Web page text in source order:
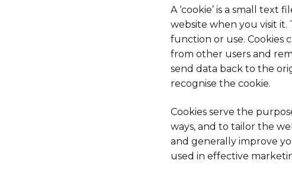
A ‘cookie’ is a small
website when you visit it.
function or use. Cookies
from other users and
send data back to the
recognise the cookie.
Cookies serve the
ways, and to tailor the
and generally improve
used in effective